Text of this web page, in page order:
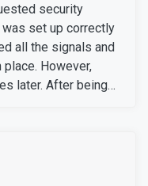
security
set up correctly
all the signals and
However,
later. After being